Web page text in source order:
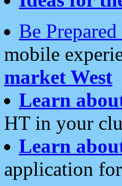
Be
mobile
market West
Learn
HT in your
Learn
application